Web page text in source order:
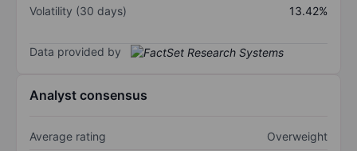
Volatility (30 days)
13.42%
Data provided by
Analyst consensus
Average rating Overweight